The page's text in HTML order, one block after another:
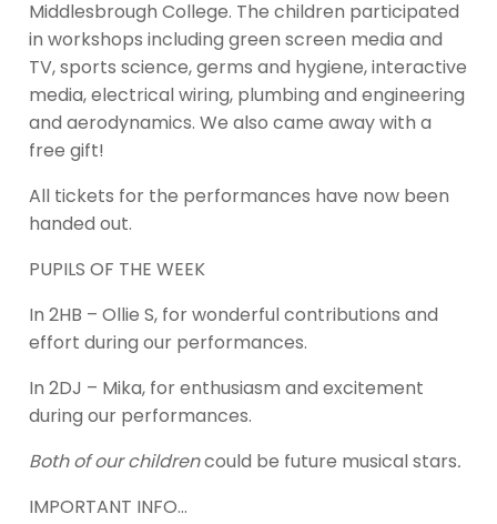
Middlesbrough College. The children participated
in workshops including green screen media and
TV, sports science, germs and hygiene, interactive
media, electrical wiring, plumbing and engineering
and aerodynamics. We also came away with a
free gift!
All tickets for the performances have now been
handed out.
PUPILS OF THE WEEK
In 2HB – Ollie S, for wonderful contributions and
effort during our performances.
In 2DJ – Mika, for enthusiasm and excitement
during our performances.
Both of our childrencould be future musical stars.
IMPORTANT INFO…